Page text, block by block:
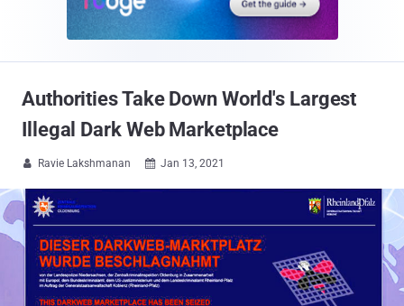
Authorities Take Down World's Largest
Illegal Dark Web Marketplace
 Ravie Lakshmanan  Jan 13, 2021